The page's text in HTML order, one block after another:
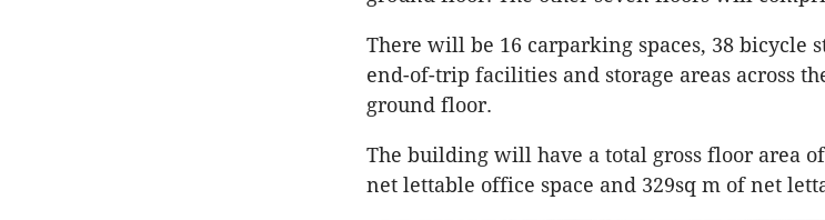
There will be 16 carparking spaces, 38 bicycle
end-of-trip facilities and storage areas across
ground floor.
The building will have a total gross floor area
net lettable office space and 329sq m of net